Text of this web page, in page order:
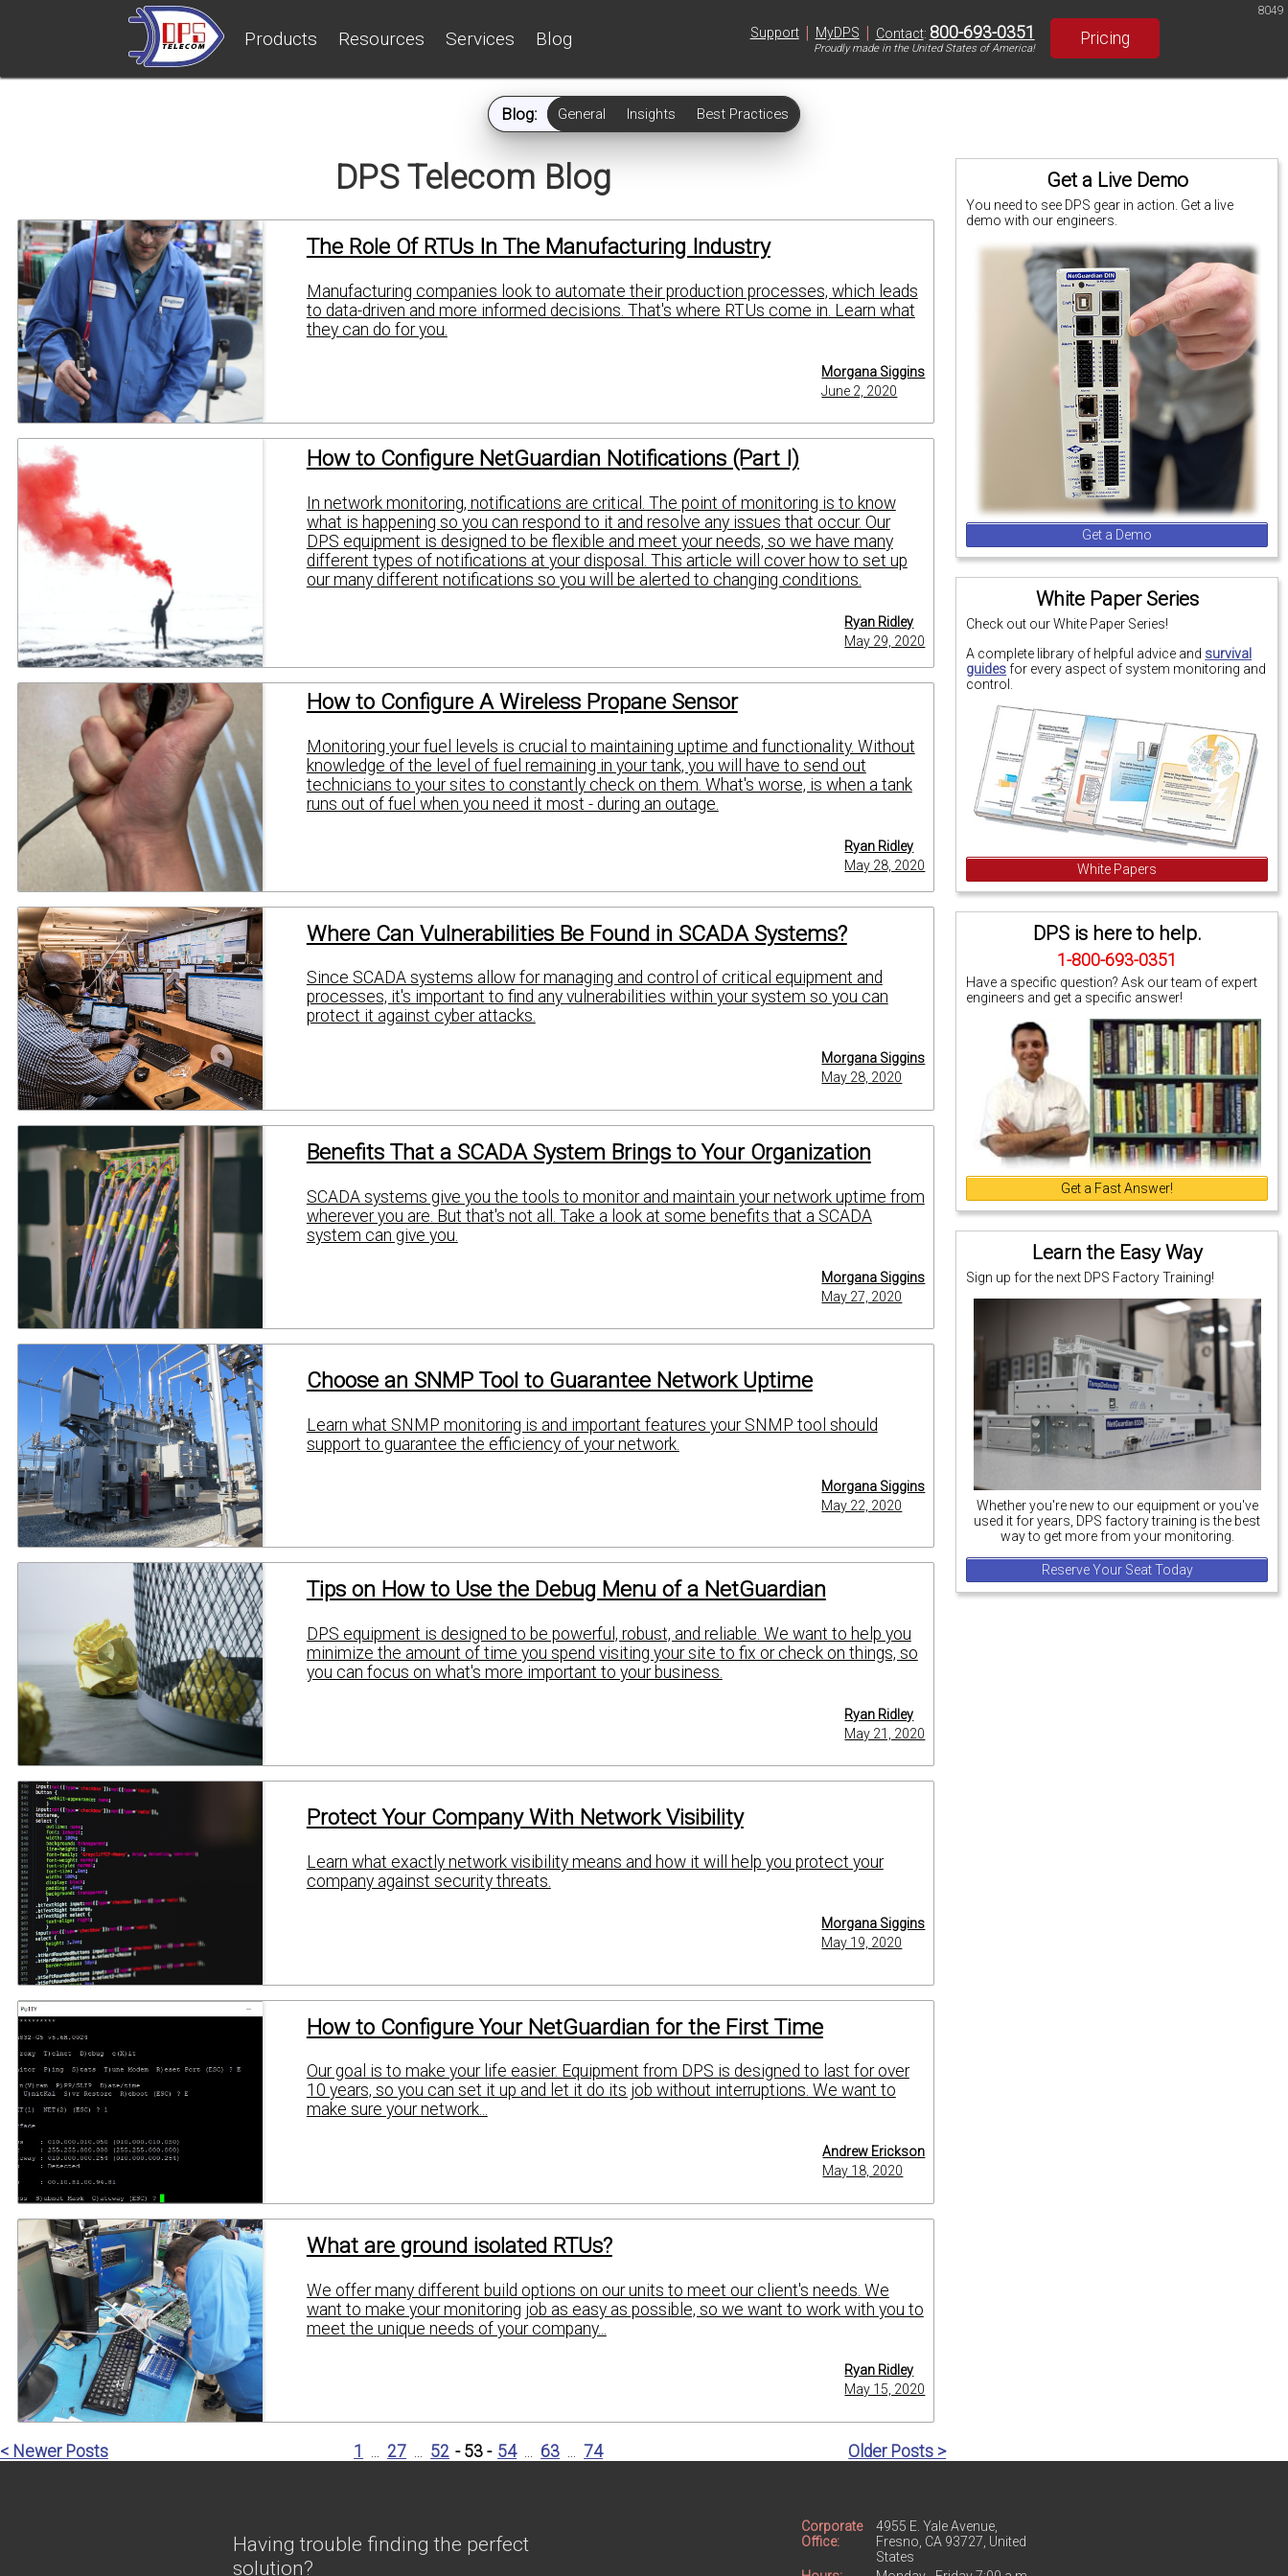
Products Resources Services Blog Support | MyDPS | Contact: 800-693-0351
Proudly made in the United States of America!
Pricing
Blog: General Insights Best Practices
8049
Get a Live Demo
You need to see DPS gear in action. Get a live
demo with our engineers.
Get a Demo
White Paper Series
Check out our White Paper Series!
A complete library of helpful advice and survival
guidesfor every aspect of system monitoring and
control.
White Papers
DPS is here to help.
1-800-693-0351
Have a specific question? Ask our team of expert
engineers and get a specific answer!
Get a Fast Answer!
Learn the Easy Way
Sign up for the next DPS Factory Training!
Whether you're new to our equipment or you've
used it for years, DPS factory training is the best
way to get more from your monitoring.
Reserve Your Seat Today
DPS Telecom Blog
The Role Of RTUs In The Manufacturing Industry
Manufacturing companies look to automate their production processes, which leads
to data-driven and more informed decisions. That's where RTUs come in. Learn what
they can do for you.
Morgana Siggins
June 2, 2020
How to Configure NetGuardian Notifications (Part I)
In network monitoring, notifications are critical. The point of monitoring is to know
what is happening so you can respond to it and resolve any issues that occur. Our
DPS equipment is designed to be flexible and meet your needs, so we have many
different types of notifications at your disposal. This article will cover how to set up
our many different notifications so you will be alerted to changing conditions.
Ryan Ridley
May 29, 2020
How to Configure A Wireless Propane Sensor
Monitoring your fuel levels is crucial to maintaining uptime and functionality. Without
knowledge of the level of fuel remaining in your tank, you will have to send out
technicians to your sites to constantly check on them. What's worse, is when a tank
runs out of fuel when you need it most - during an outage.
Ryan Ridley
May 28, 2020
Where Can Vulnerabilities Be Found in SCADA Systems?
Since SCADA systems allow for managing and control of critical equipment and
processes, it's important to find any vulnerabilities within your system so you can
protect it against cyber attacks.
Morgana Siggins
May 28, 2020
Benefits That a SCADA System Brings to Your Organization
SCADA systems give you the tools to monitor and maintain your network uptime from
wherever you are. But that's not all. Take a look at some benefits that a SCADA
system can give you.
Morgana Siggins
May 27, 2020
Choose an SNMP Tool to Guarantee Network Uptime
Learn what SNMP monitoring is and important features your SNMP tool should
support to guarantee the efficiency of your network.
Morgana Siggins
May 22, 2020
Tips on How to Use the Debug Menu of a NetGuardian
DPS equipment is designed to be powerful, robust, and reliable. We want to help you
minimize the amount of time you spend visiting your site to fix or check on things, so
you can focus on what's more important to your business.
Ryan Ridley
May 21, 2020
Protect Your Company With Network Visibility
Learn what exactly network visibility means and how it will help you protect your
company against security threats.
Morgana Siggins
May 19, 2020
How to Configure Your NetGuardian for the First Time
Our goal is to make your life easier. Equipment from DPS is designed to last for over
10 years, so you can set it up and let it do its job without interruptions. We want to
make sure your network...
Andrew Erickson
May 18, 2020
What are ground isolated RTUs?
We offer many different build options on our units to meet our client's needs. We
want to make your monitoring job as easy as possible, so we want to work with you to
meet the unique needs of your company...
Ryan Ridley
May 15, 2020
< Newer Posts 1 ... 27 ... 52 - 53 - 54 ... 63 ... 74 Older Posts >
Having trouble finding the perfect
solution?
Corporate
Office:
4955 E. Yale Avenue,
Fresno, CA 93727, United
States